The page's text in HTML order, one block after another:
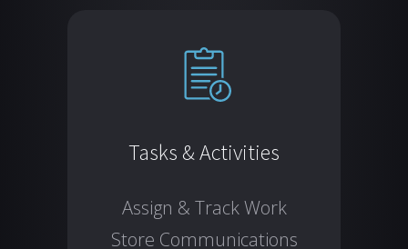
Tasks & Activities
Assign & Track Work
Store Communications